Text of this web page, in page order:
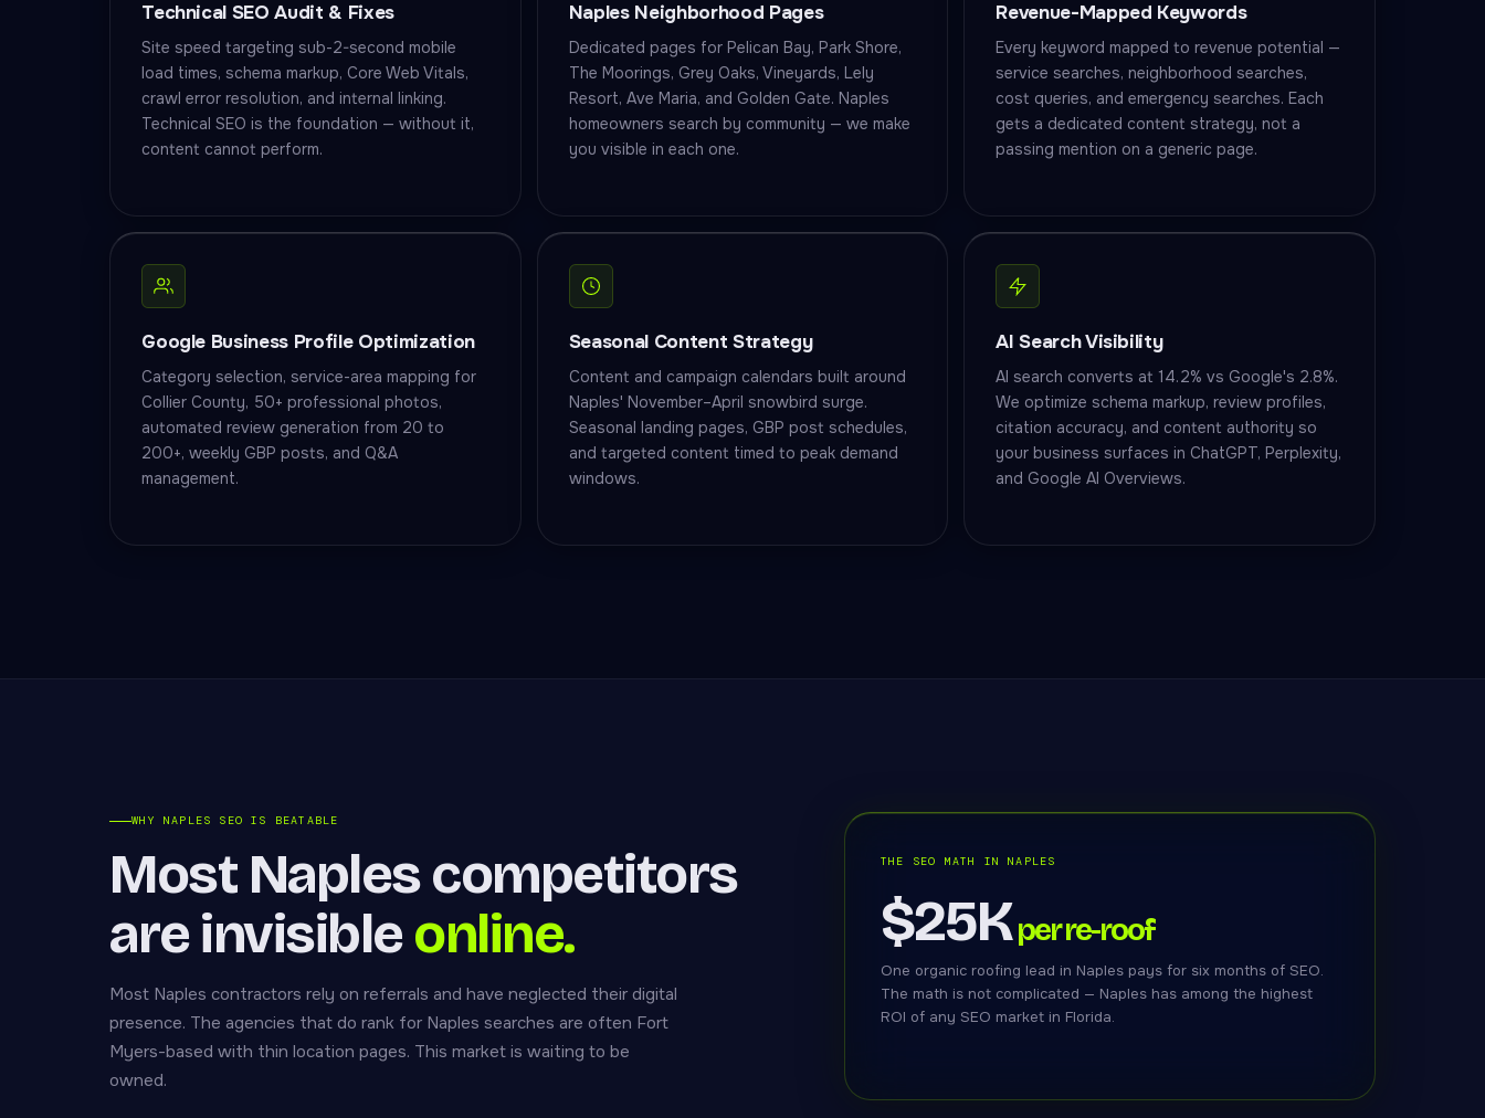
Technical SEO Audit & Fixes
Site speed targeting sub-2-second mobile
load times, schema markup, Core Web Vitals,
crawl error resolution, and internal linking.
Technical SEO is the foundation — without it,
content cannot perform.
Naples Neighborhood Pages
Dedicated pages for Pelican Bay, Park Shore,
The Moorings, Grey Oaks, Vineyards, Lely
Resort, Ave Maria, and Golden Gate. Naples
homeowners search by community — we make
you visible in each one.
Revenue-Mapped Keywords
Every keyword mapped to revenue potential —
service searches, neighborhood searches,
cost queries, and emergency searches. Each
gets a dedicated content strategy, not a
passing mention on a generic page.
Google Business Profile Optimization
Category selection, service-area mapping for
Collier County, 50+ professional photos,
automated review generation from 20 to
200+, weekly GBP posts, and Q&A
management.
Seasonal Content Strategy
Content and campaign calendars built around
Naples' November–April snowbird surge.
Seasonal landing pages, GBP post schedules,
and targeted content timed to peak demand
windows.
AI Search Visibility
AI search converts at 14.2% vs Google's 2.8%.
We optimize schema markup, review profiles,
citation accuracy, and content authority so
your business surfaces in ChatGPT, Perplexity,
and Google AI Overviews.
WHY NAPLES SEO IS BEATABLE
Most Naples competitors
are invisibleonline.
Most Naples contractors rely on referrals and have neglected their digital
presence. The agencies that do rank for Naples searches are often Fort
Myers-based with thin location pages. This market is waiting to be
owned.
THE SEO MATH IN NAPLES
$25Kper re-roof
One organic roofing lead in Naples pays for six months of SEO.
The math is not complicated — Naples has among the highest
ROI of any SEO market in Florida.